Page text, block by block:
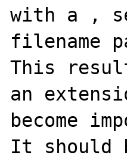
with a ,
filename
This
an
become
It should